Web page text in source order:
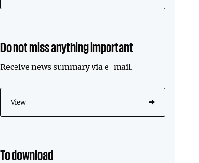
Do not miss anything important
Receive news summary via e-mail.
View
To download